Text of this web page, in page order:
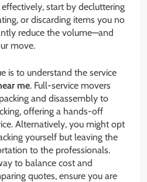
start by decluttering
or discarding items you no
reduce the volume—and
move.
is to understand the service
me. Full-service movers
and disassembly to
offering a hands-off
Alternatively, you might opt
yourself but leaving the
to the professionals.
to balance cost and
quotes, ensure you are